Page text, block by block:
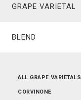
GRAPE VARIETAL
BLEND
ALL REGIONS
ABRUZZO
ALL GRAPE VARIETALS
CORVINONE